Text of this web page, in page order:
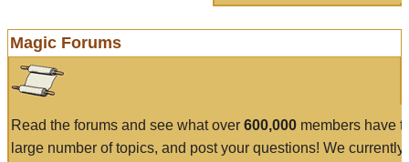
Magic Forums
Read the forums and see what over 600,000 members have
large number of topics, and post your questions! We currently